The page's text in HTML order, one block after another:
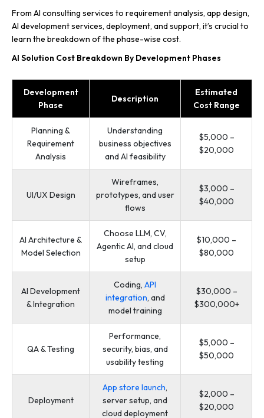
From AI consulting services to requirement analysis, app design,
AI development services, deployment, and support, it’s crucial to
learn the breakdown of the phase-wise cost.
AI Solution Cost Breakdown By Development Phases
Development
Phase
Description
Estimated
Cost Range
Planning &
Requirement
Analysis
Understanding
business objectives
and AI feasibility
$5,000 –
$20,000
UI/UX Design
Wireframes,
prototypes, and user
flows
$3,000 –
$40,000
AI Architecture &
Model Selection
Choose LLM, CV,
Agentic AI, and cloud
setup
$10,000 –
$80,000
AI Development
& Integration
Coding, API
integration, and
model training
$30,000 –
$300,000+
QA & Testing
Performance,
security, bias, and
usability testing
$5,000 –
$50,000
Deployment
App store launch,
server setup, and
cloud deployment
$2,000 –
$20,000